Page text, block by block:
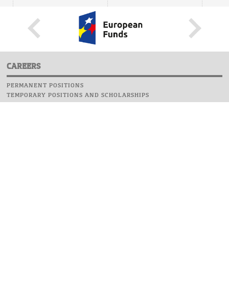
CAREERS
PERMANENT POSITIONS
TEMPORARY POSITIONS AND SCHOLARSHIPS